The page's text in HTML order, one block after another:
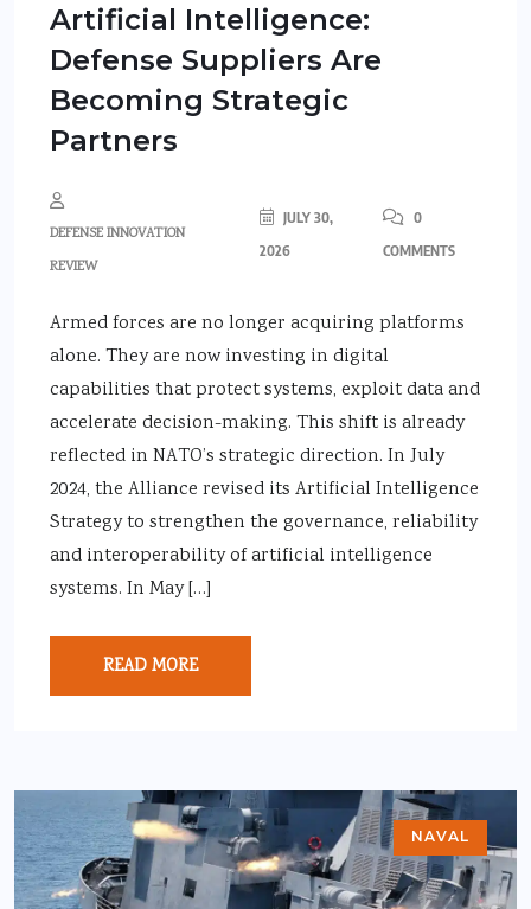
Artificial Intelligence:
Defense Suppliers Are
Becoming Strategic
Partners
DEFENSE INNOVATION
REVIEW
JULY 30,
2026
0
COMMENTS
Armed forces are no longer acquiring platforms
alone. They are now investing in digital
capabilities that protect systems, exploit data and
accelerate decision-making. This shift is already
reflected in NATO’s strategic direction. In July
2024, the Alliance revised its Artificial Intelligence
Strategy to strengthen the governance, reliability
and interoperability of artificial intelligence
systems. In May […]
READ MORE
NAVAL